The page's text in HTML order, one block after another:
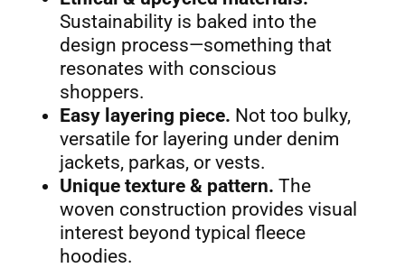
Sustainability is baked into the
design process—something that
resonates with conscious
shoppers.
Easy layering piece. Not too bulky,
versatile for layering under denim
jackets, parkas, or vests.
Unique texture & pattern. The
woven construction provides visual
interest beyond typical fleece
hoodies.